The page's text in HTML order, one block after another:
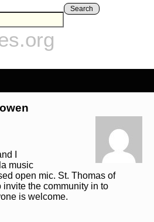
Search
I
music
open mic. St. Thomas of
the community in to
is welcome.